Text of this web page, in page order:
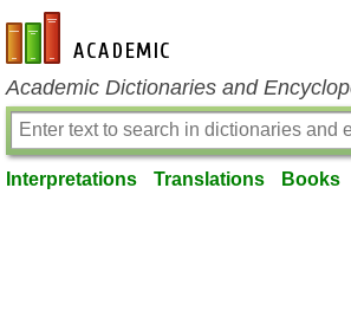
en-academic.com
Academic Dictionaries and
Interpretations Translations Books